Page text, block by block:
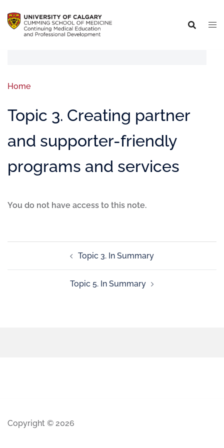
Home
Topic 3. Creating partner
and supporter-friendly
programs and services
You do not have access to this note.
Topic 3. In Summary
Topic 5. In Summary
Copyright © 2026